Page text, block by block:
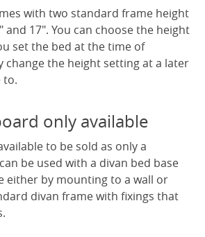
with two standard frame height
and 17". You can choose the height
set the bed at the time of
change the height setting at a later
to.
only available
to be sold as only a
be used with a divan bed base
either by mounting to a wall or
divan frame with fixings that